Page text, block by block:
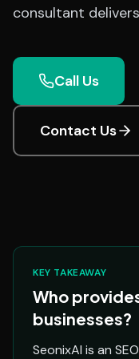
consultant
Call Us
Contact Us
KEY TAKEAWAY
Who
businesses?
SeonixAI is an